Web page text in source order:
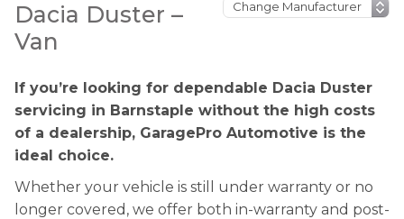
Dacia Duster –
Van
If you’re looking for dependable Dacia Duster
servicing in Barnstaple without the high costs
of a dealership, GaragePro Automotive is the
ideal choice.
Whether your vehicle is still under warranty or no
longer covered, we offer both in-warranty and post-